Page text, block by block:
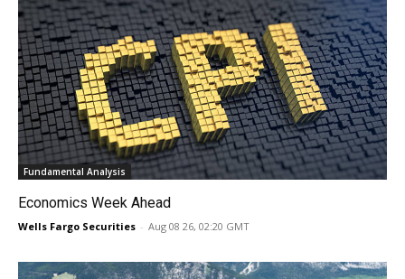
Fundamental Analysis
Economics Week Ahead
Wells Fargo Securities - Aug 08 26, 02:20 GMT